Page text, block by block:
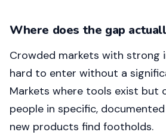
Where does the gap
Crowded markets with strong
hard to enter without a
Markets where tools exist but
people in specific,
new products find footholds.